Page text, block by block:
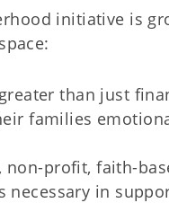
initiative is
than just
families
profit, faith-
necessary in